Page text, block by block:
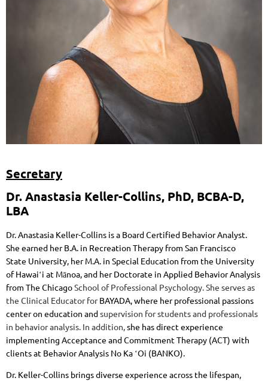
Secretary
Dr. Anastasia Keller-Collins, PhD, BCBA-D,
LBA
Dr. Anastasia Keller-Collins is a Board Certified Behavior Analyst.
She earned her B.A. in Recreation Therapy from San Francisco
State University, her M.A. in Special Education from the University
of Hawaiʻi at Mānoa, and her Doctorate in Applied Behavior Analysis
from The ChicagoSchool of Professional Psychology. She serves as
the Clinical Educator forBAYADA, where her professional passions
center on education andsupervision for students and professionals
in behavior analysis. In addition,she has direct experience
implementing Acceptance and CommitmentTherapy (ACT) with
clients at Behavior Analysis No Ka ʻOi (BANKO).
Dr. Keller-Collins brings diverse experience across the lifespan,